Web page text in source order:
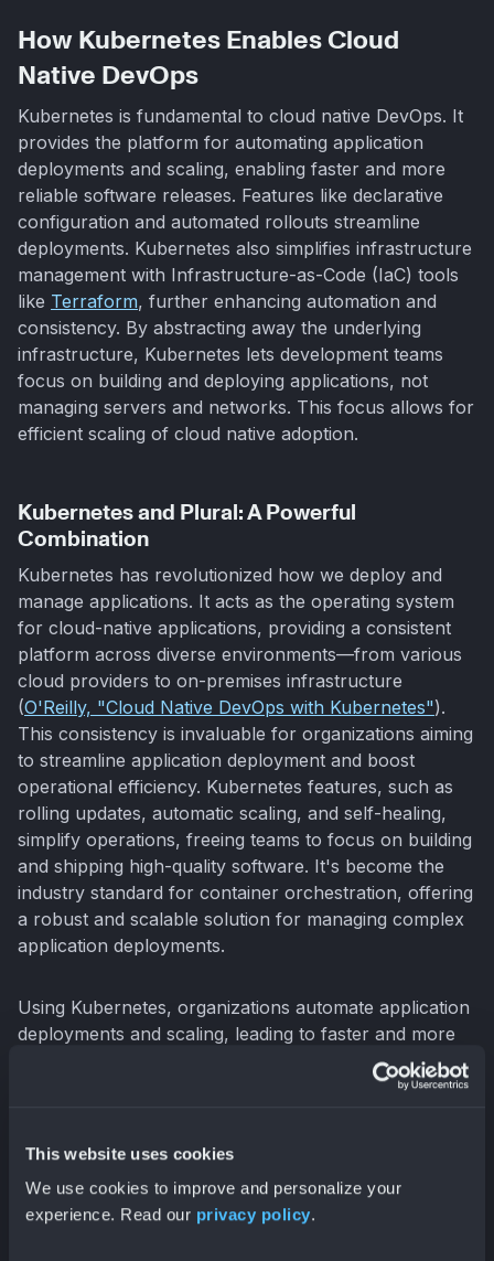
This website uses cookies
We use cookies to improve and personalize your
experience. Read our privacy policy.
How Kubernetes Enables Cloud
Native DevOps
Kubernetes is fundamental to cloud native DevOps. It
provides the platform for automating application
deployments and scaling, enabling faster and more
reliable software releases. Features like declarative
configuration and automated rollouts streamline
deployments. Kubernetes also simplifies infrastructure
management with Infrastructure-as-Code (IaC) tools
like Terraform, further enhancing automation and
consistency. By abstracting away the underlying
infrastructure, Kubernetes lets development teams
focus on building and deploying applications, not
managing servers and networks. This focus allows for
efficient scaling of cloud native adoption.
Kubernetes and Plural: A Powerful
Combination
Kubernetes has revolutionized how we deploy and
manage applications. It acts as the operating system
for cloud-native applications, providing a consistent
platform across diverse environments—from various
cloud providers to on-premises infrastructure
(O'Reilly, "Cloud Native DevOps with Kubernetes").
This consistency is invaluable for organizations aiming
to streamline application deployment and boost
operational efficiency. Kubernetes features, such as
rolling updates, automatic scaling, and self-healing,
simplify operations, freeing teams to focus on building
and shipping high-quality software. It's become the
industry standard for container orchestration, offering
a robust and scalable solution for managing complex
application deployments.
Using Kubernetes, organizations automate application
deployments and scaling, leading to faster and more
O'Reilly, "Cloud Native
). Declarative configuration
management with Infrastructure-as-Code (IaC) tools
like Terraform, further enhancing automation and
consistency. By abstracting away the underlying